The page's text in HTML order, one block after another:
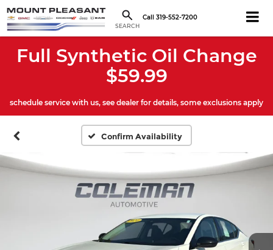
SEARCH
Call 319-552-7200
Full Synthetic Oil Change
$59.99
schedule service with us, see dealer for details, some exclusions apply
Confirm Availability